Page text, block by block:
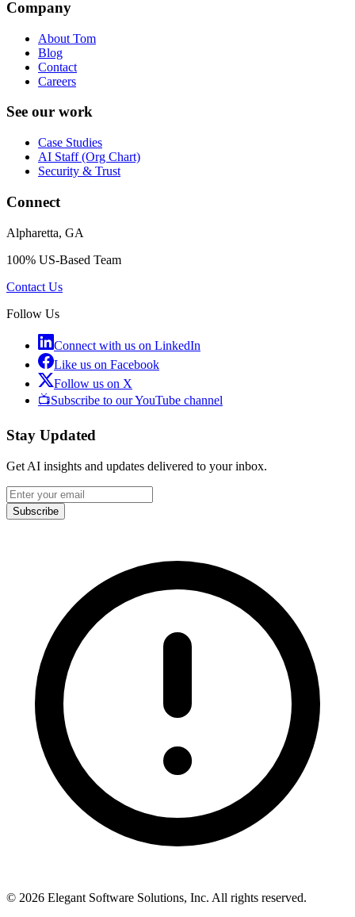
Company
About Tom
Blog
Contact
Careers
See our work
Case Studies
AI Staff (Org Chart)
Security & Trust
Connect
Alpharetta, GA
100% US-Based Team
Contact Us
Follow Us
Connect with us on LinkedIn
Like us on Facebook
Follow us on X
📺Subscribe to our YouTube channel
Stay Updated
Get AI insights and updates delivered to your inbox.
Subscribe
© 2026 Elegant Software Solutions, Inc. All rights reserved.